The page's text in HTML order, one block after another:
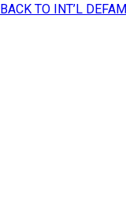
BACK TO INT’L